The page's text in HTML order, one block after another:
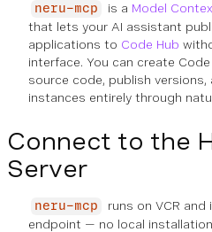
neru-mcp is a Model
that lets your AI assistant
applications to Code Hub
interface. You can create
source code, publish versions,
instances entirely through
Connect to the
Server
neru-mcp
runs on VCR
endpoint — no local